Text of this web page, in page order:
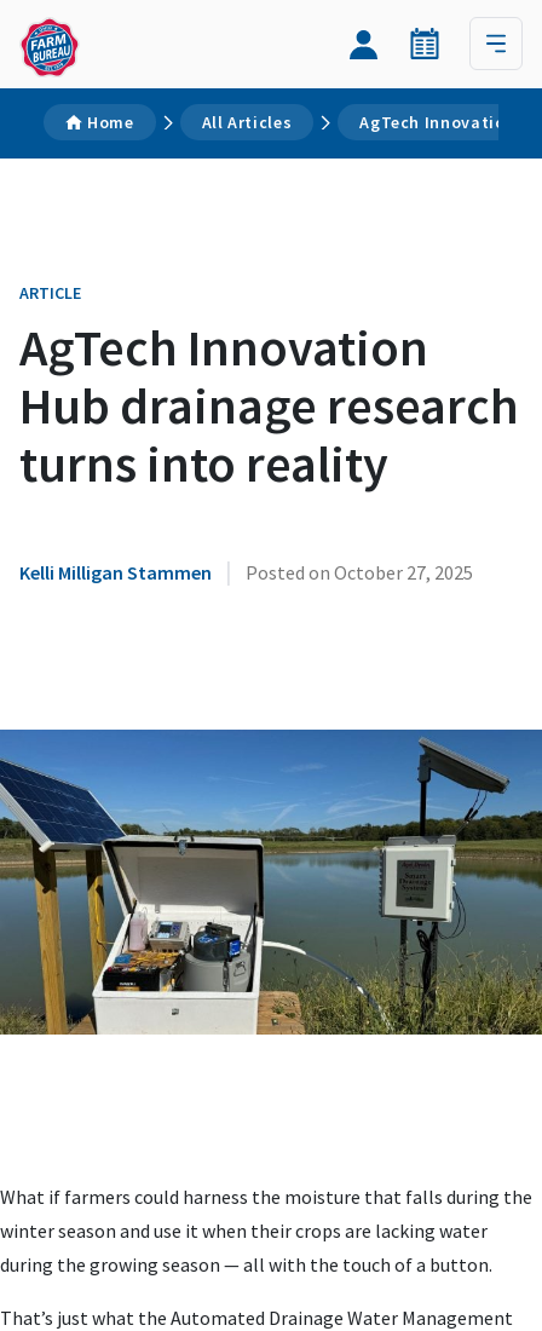
Home All Articles AgTech Innovation
ARTICLE
AgTech Innovation
Hub drainage research
turns into reality
Kelli Milligan Stammen | Posted on October 27, 2025
What if farmers could harness the moisture that falls during the
winter season and use it when their crops are lacking water
during the growing season — all with the touch of a button.
That’s just what the Automated Drainage Water Management